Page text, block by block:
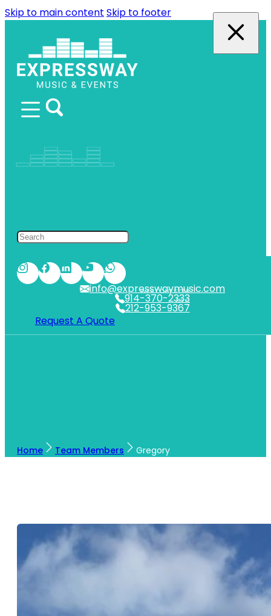
Skip to main content Skip to footer
212-953-9367
NYC
914-370-2333
WESTCHESTER
info@expresswaymusic.com
Request A Quote
Home Team Members Gregory